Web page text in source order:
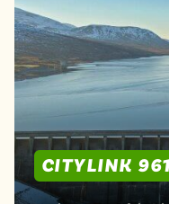
CITYLINK 961